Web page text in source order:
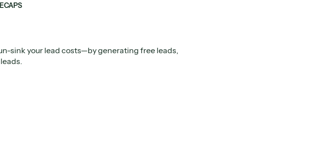
sink your lead costs—by generating free leads,